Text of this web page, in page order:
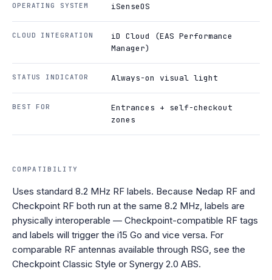
OPERATING SYSTEM iSenseOS
CLOUD INTEGRATION
iD Cloud (EAS Performance
Manager)
STATUS INDICATOR Always-on visual light
BEST FOR
Entrances + self-checkout
zones
COMPATIBILITY
Uses standard 8.2 MHz RF labels. Because Nedap RF and
Checkpoint RF both run at the same 8.2 MHz, labels are
physically interoperable — Checkpoint-compatible RF tags
and labels will trigger the i15 Go and vice versa. For
comparable RF antennas available through RSG, see the
Checkpoint Classic Style or Synergy 2.0 ABS.